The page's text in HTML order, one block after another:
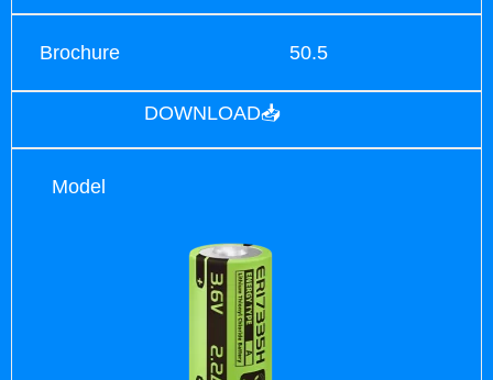
Brochure 50.5
DOWNLOAD📥
Model